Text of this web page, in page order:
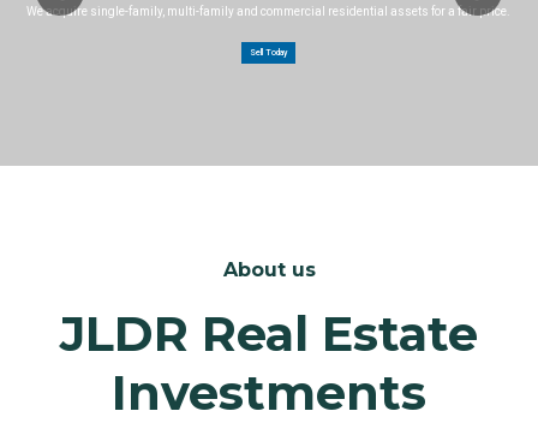
We acquire single-family, multi-family and commercial residential assets for a fair price.
Sell Today
About us
JLDR Real Estate
Investments